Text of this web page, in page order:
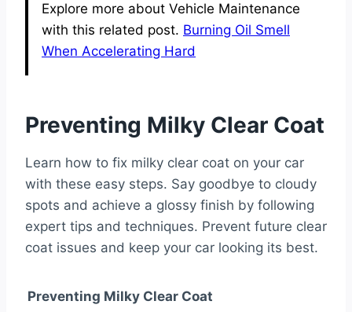
Explore more about Vehicle Maintenance
with this related post. Burning Oil Smell
When Accelerating Hard
Preventing Milky Clear Coat
Learn how to fix milky clear coat on your car
with these easy steps. Say goodbye to cloudy
spots and achieve a glossy finish by following
expert tips and techniques. Prevent future clear
coat issues and keep your car looking its best.
Preventing Milky Clear Coat